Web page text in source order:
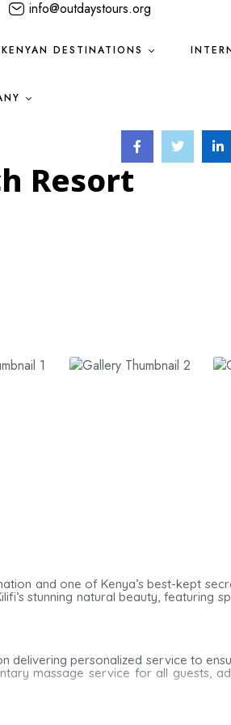
info@outdaystours.org
KENYAN DESTINATIONS
Resort
and one of Kenya’s best-kept
stunning natural beauty, featuring
delivering personalized service to
massage service for all guests,